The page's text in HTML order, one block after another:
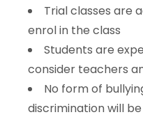
Trial classes are
enrol in the class
Students are
consider teachers
No form of
discrimination will